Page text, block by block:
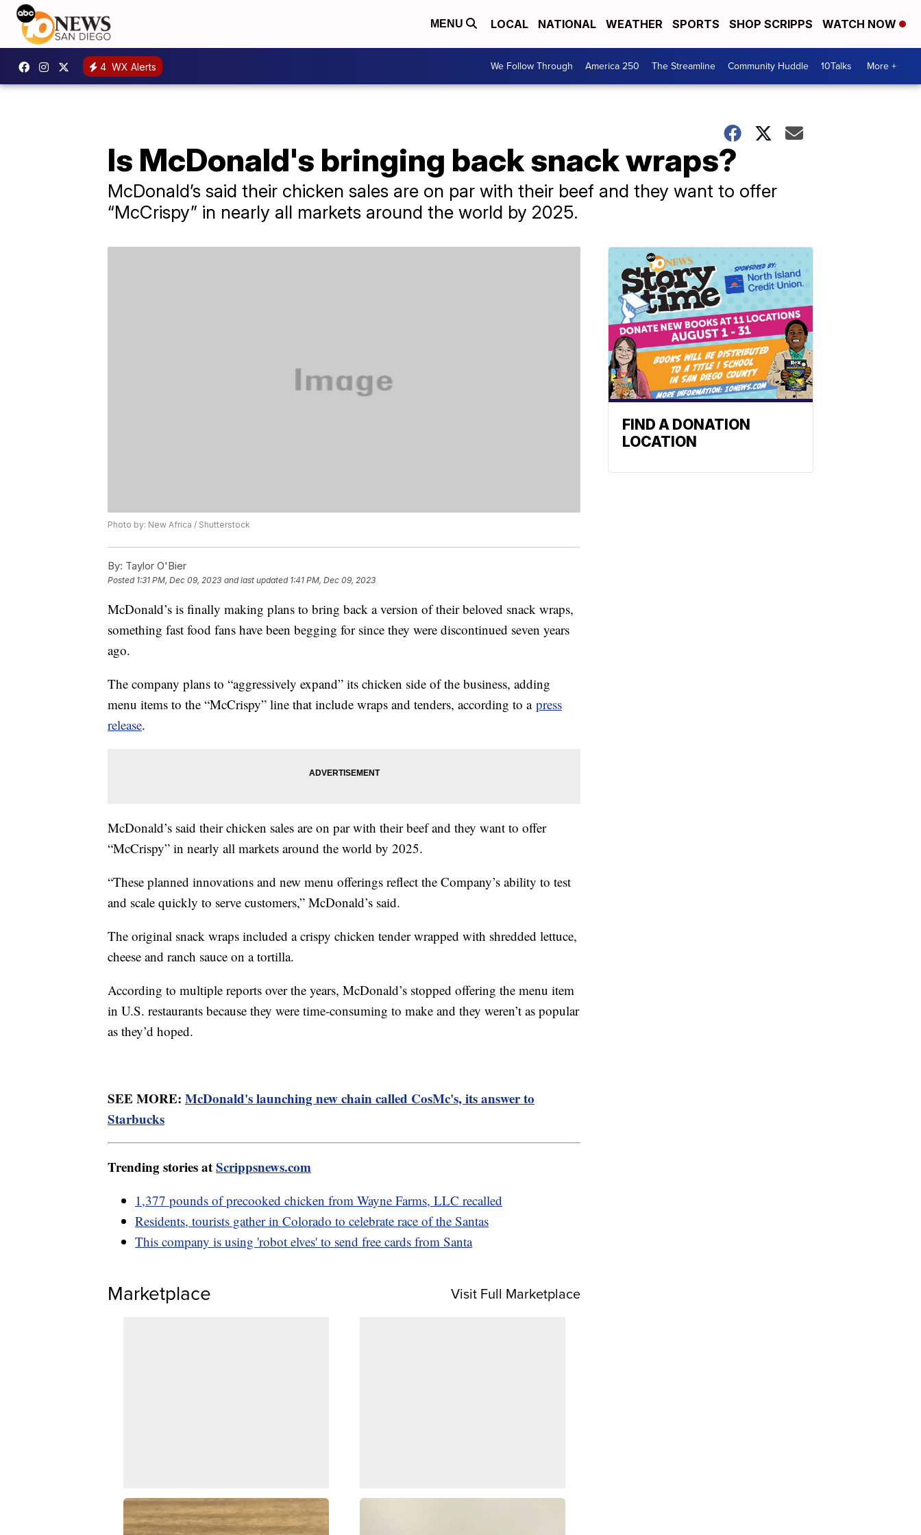
MENU LOCAL NATIONAL WEATHER SPORTS SHOP SCRIPPS WATCH NOW
4 WX Alerts We Follow Through America 250 The Streamline Community Huddle 10Talks More +
Is McDonald's bringing back snack wraps?
McDonald’s said their chicken sales are on par with their beef and they want to offer
“McCrispy” in nearly all markets around the world by 2025.
Photo by: New Africa / Shutterstock
By: Taylor O'Bier
Posted 1:31 PM, Dec 09, 2023 and last updated 1:41 PM, Dec 09, 2023
McDonald’s is finally making plans to bring back a version of their beloved snack wraps,
something fast food fans have been begging for since they were discontinued seven years
ago.
The company plans to “aggressively expand” its chicken side of the business, adding
menu items to the “McCrispy” line that include wraps and tenders, according to a press
release.
McDonald’s said their chicken sales are on par with their beef and they want to offer
“McCrispy” in nearly all markets around the world by 2025.
“These planned innovations and new menu offerings reflect the Company’s ability to test
and scale quickly to serve customers,” McDonald’s said.
The original snack wraps included a crispy chicken tender wrapped with shredded lettuce,
cheese and ranch sauce on a tortilla.
According to multiple reports over the years, McDonald’s stopped offering the menu item
in U.S. restaurants because they were time-consuming to make and they weren’t as popular
as they’d hoped.
SEE MORE: McDonald's launching new chain called CosMc's, its answer to
Starbucks
Trending stories atScrippsnews.com
1,377 pounds of precooked chicken from Wayne Farms, LLC recalled
Residents, tourists gather in Colorado to celebrate race of the Santas
This company is using 'robot elves' to send free cards from Santa
Marketplace Visit Full Marketplace
FIND A DONATION
LOCATION